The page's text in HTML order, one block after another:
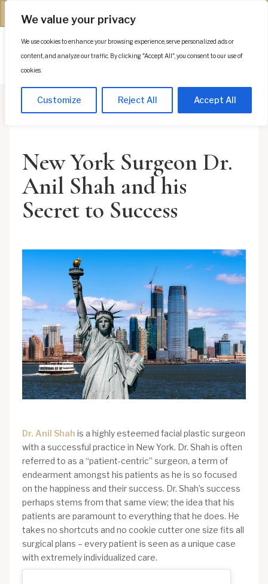
We value your privacy
We use cookies to enhance your browsing experience, serve personalized ads or
content, and analyze our traffic. By clicking "Accept All", you consent to our use of
cookies.
Customize Reject All Accept All
(312) 944-0117
Es
New York Surgeon Dr.
Anil Shah and his
Secret to Success
Dr. Anil Shah is a highly esteemed facial plastic surgeon
with a successful practice in New York. Dr. Shah is often
referred to as a “patient-centric” surgeon, a term of
endearment amongst his patients as he is so focused
on the happiness and their success. Dr. Shah’s success
perhaps stems from that same view; the idea that his
patients are paramount to everything that he does. He
takes no shortcuts and no cookie cutter one size fits all
surgical plans – every patient is seen as a unique case
with extremely individualized care.